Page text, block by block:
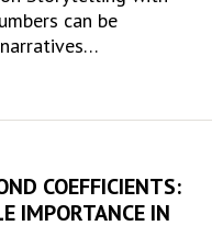
can be
COEFFICIENTS:
IMPORTANCE IN